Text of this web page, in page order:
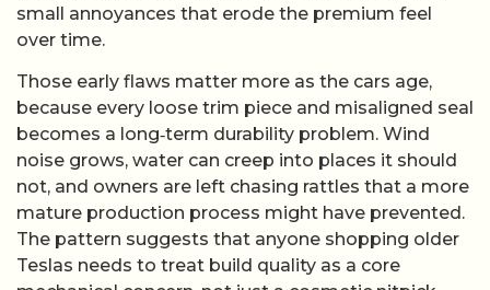
small annoyances that erode the premium feel
over time.
Those early flaws matter more as the cars age,
because every loose trim piece and misaligned seal
becomes a long‑term durability problem. Wind
noise grows, water can creep into places it should
not, and owners are left chasing rattles that a more
mature production process might have prevented.
The pattern suggests that anyone shopping older
Teslas needs to treat build quality as a core